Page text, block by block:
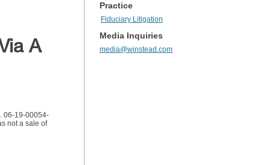
A
06-19-00054-
not a sale of
Practice
Fiduciary Litigation
Media Inquiries
media@winstead.com